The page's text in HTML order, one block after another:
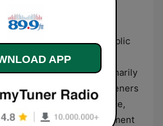
Nigeria. The talk format
political analysis,
dedicated to public
health and community
heavy content is primarily
focusing on providing listeners
on regional governance,
and general entertainment
APP